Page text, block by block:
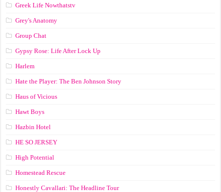
Greek Life Nowthatstv
Grey's Anatomy
Group Chat
Gypsy Rose: Life After Lock Up
Harlem
Hate the Player: The Ben Johnson Story
Haus of Vicious
Hawt Boys
Hazbin Hotel
HE SO JERSEY
High Potential
Homestead Rescue
Honestly Cavallari: The Headline Tour